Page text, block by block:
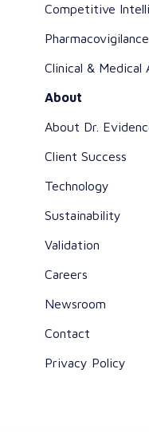
Competitive
Clinical & Medical
About
About Dr.
Client Success
Technology
Sustainability
Validation
Careers
Newsroom
Contact
Privacy Policy